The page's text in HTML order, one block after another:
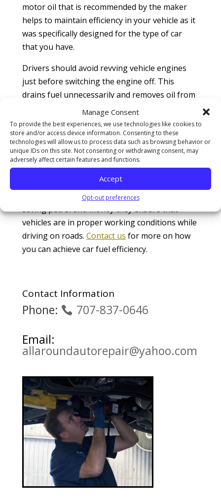
Manage Consent
To provide the best experiences, we use technologies like cookies to
store and/or access device information. Consenting to these
technologies will allow us to process data such as browsing behavior or
unique IDs on this site. Not consenting or withdrawing consent, may
adversely affect certain features and functions.
Accept
Opt-out preferences
motor oil that is recommended by the maker
helps to maintain efficiency in your vehicle as it
was specifically designed for the type of car
that you have.
Drivers should avoid revving vehicle engines
just before switching the engine off. This
drains fuel unnecessarily and removes oil from
inside the cylinder walls. This is not
recommended as the next time you start the
vehicle the cylinder walls will be dry.
So given all the notable benefits that drivers
can receive from maintaining their vehicles
regularly drivers should not hesitate to
capitalize on these useful tips. Other than
saving petrol and money they ensure that
vehicles are in proper working conditions while
driving on roads. Contact us for more on how
you can achieve car fuel efficiency.
Contact Information
Phone:
707-837-0646
Email:
allaroundautorepair@yahoo.com